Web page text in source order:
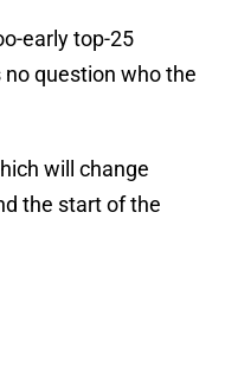
early top-25
no question who the
will change
the start of the